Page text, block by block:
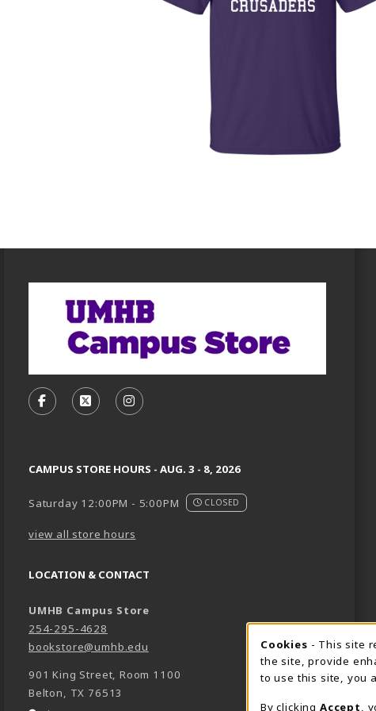
Footer Information
FOLLOW US ON FACEBOOK (OPENS IN A NEW TAB)
FOLLOW US ON X, FORMERLY TWITTER
FOLLOW US ON INSTAGRAM (OPENS
CAMPUS STORE HOURS - AUG. 3 - 8, 2026
Saturday 12:00PM - 5:00PM CLOSED
view all store hours
LOCATION & CONTACT
UMHB Campus Store
254-295-4628
bookstore@umhb.edu
901 King Street, Room 1100
Belton, TX 76513
Cookie
Cookies - This site
the site, provide
to use this site, you
By clicking Accept ,